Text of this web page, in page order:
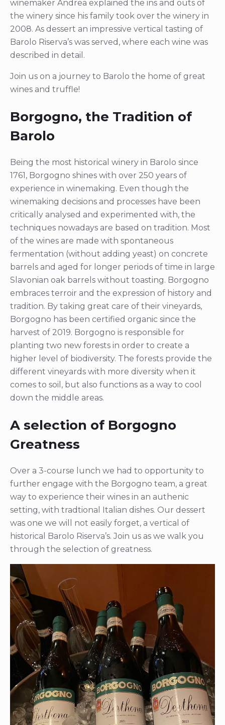
winemaker Andrea explained the ins and outs of
the winery since his family took over the winery in
2008. As dessert an impressive vertical tasting of
Barolo Riserva’s was served, where each wine was
described in detail.
Join us on a journey to Barolo the home of great
wines and truffle!
Borgogno, the Tradition of
Barolo
Being the most historical winery in Barolo since
1761, Borgogno shines with over 250 years of
experience in winemaking. Even though the
winemaking decisions and processes have been
critically analysed and experimented with, the
techniques nowadays are based on tradition. Most
of the wines are made with spontaneous
fermentation (without adding yeast) on concrete
barrels and aged for longer periods of time in large
Slavonian oak barrels without toasting. Borgogno
embraces terroir and the expression of history and
tradition. By taking great care of their vineyards,
Borgogno has been certified organic since the
harvest of 2019. Borgogno is responsible for
planting two new forests in order to create a
higher level of biodiversity. The forests provide the
different vineyards with more diversity when it
comes to soil, but also functions as a way to cool
down the middle areas.
A selection of Borgogno
Greatness
Over a 3-course lunch we had to opportunity to
further engage with the Borgogno team, a great
way to experience their wines in an authenic
setting, with tradtional Italian dishes. Our dessert
was one we will not easily forget, a vertical of
historical Barolo Riserva’s. Join us as we walk you
through the selection of greatness.